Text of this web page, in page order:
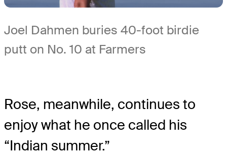
Joel Dahmen buries 40-foot birdie
putt on No. 10 at Farmers
Rose, meanwhile, continues to
enjoy what he once called his
“Indian summer.”